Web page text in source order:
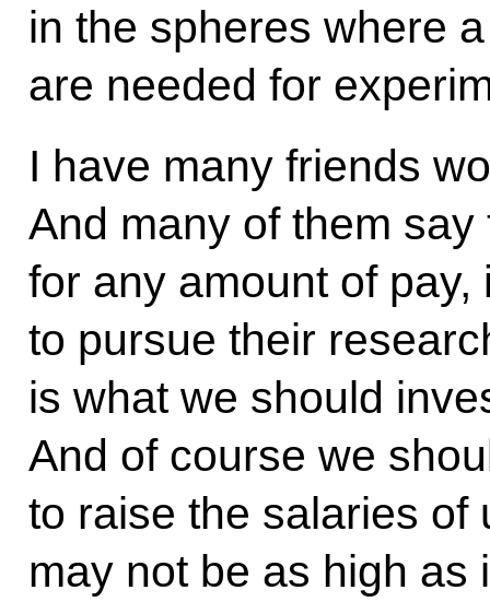
in the spheres where
are needed for
I have many friends
And many of them
for any amount of
to pursue their
is what we should
And of course we
to raise the salaries of
may not be as high as